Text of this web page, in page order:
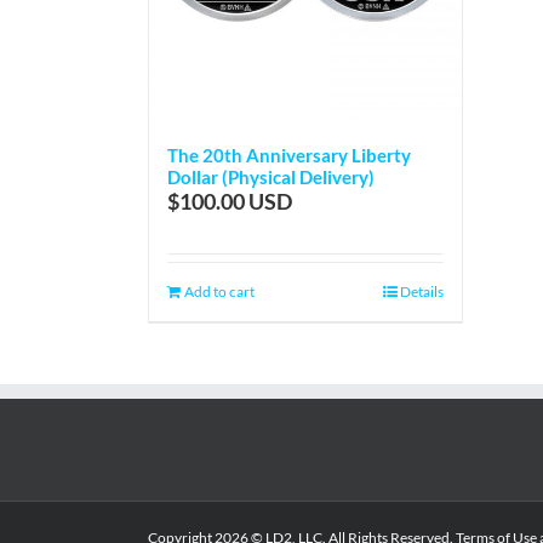
The 20th Anniversary Liberty
Dollar (Physical Delivery)
$100.00
Add to cart Details
Copyright2026 © LD2, LLC. All Rights Reserved. Terms of Use